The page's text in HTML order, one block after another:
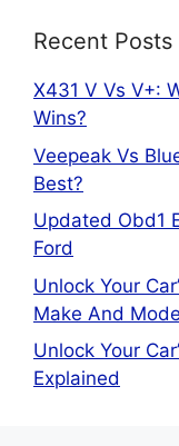
Recent Posts
X431 V Vs V+:
Wins?
Veepeak Vs
Best?
Updated Obd1
Ford
Unlock Your
Make And
Unlock Your
Explained